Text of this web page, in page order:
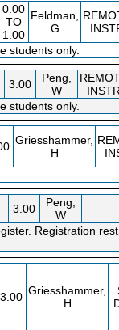
0.00
TO
1.00
Feldman,
G
students only.
3.00
Peng,
W
students only.
Griesshammer,
H
3.00
Peng,
W
Registration
3.00 Griesshammer,
H